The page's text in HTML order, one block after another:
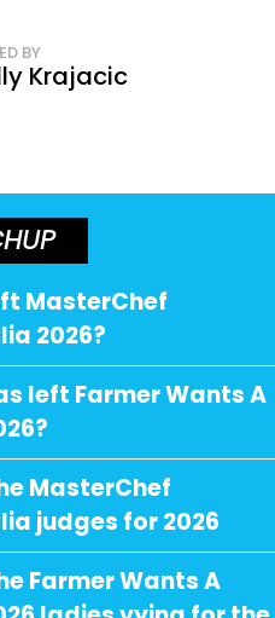
BY
Krajacic
MasterChef
2026?
left Farmer Wants A
MasterChef
judges for 2026
Farmer Wants A